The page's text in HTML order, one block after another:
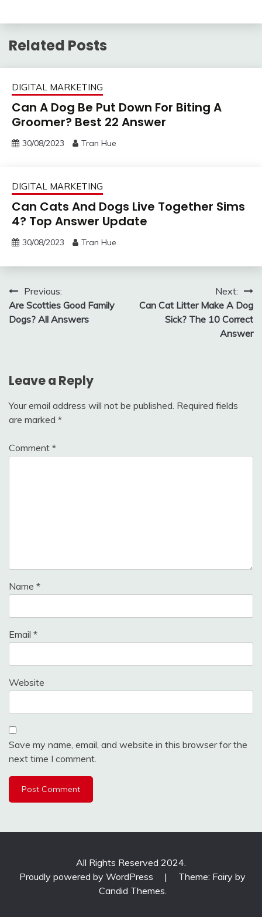
Related Posts
DIGITAL MARKETING
Can A Dog Be Put Down For Biting A
Groomer? Best 22 Answer
30/08/2023 Tran Hue
DIGITAL MARKETING
Can Cats And Dogs Live Together Sims
4? Top Answer Update
30/08/2023 Tran Hue
Post
navigation
Previous:
Are Scotties Good Family
Dogs? All Answers
Next:
Can Cat Litter Make A Dog
Sick? The 10 Correct
Answer
Leave a Reply
Your email address will not be published. Required fields
are marked *
Comment *
Name *
Email *
Website
Save my name, email, and website in this browser for the
next time I comment.
All Rights Reserved 2024.
Proudly powered by WordPress
|
Theme: Fairy by
Candid Themes